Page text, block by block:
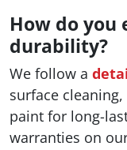
How do you
durability?
We follow a
surface
paint for long-
warranties on